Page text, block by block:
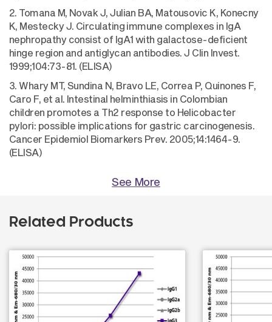
2. Tomana M, Novak J, Julian BA, Matousovic K, Konecny
K, Mestecky J. Circulating immune complexes in IgA
nephropathy consist of IgA1 with galactose-deficient
hinge region and antiglycan antibodies. J Clin Invest.
1999;104:73-81. (ELISA)
3. Whary MT, Sundina N, Bravo LE, Correa P, Quinones F,
Caro F, et al. Intestinal helminthiasis in Colombian
children promotes a Th2 response to Helicobacter
pylori: possible implications for gastric carcinogenesis.
Cancer Epidemiol Biomarkers Prev. 2005;14:1464-9.
(ELISA)
See More
Related Products